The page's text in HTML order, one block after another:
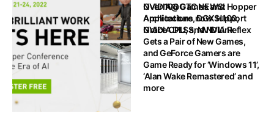
NVIDIA@GTC NEWS: Hopper
Architecture, DGX H100,
Grace CPU, and NVLink
Over 100 Games and
Applications now Support
NVIDIA DLSS, NVIDIA Reflex
Gets a Pair of New Games,
and GeForce Gamers are
Game Ready for ‘Windows 11’,
‘Alan Wake Remastered’ and
more